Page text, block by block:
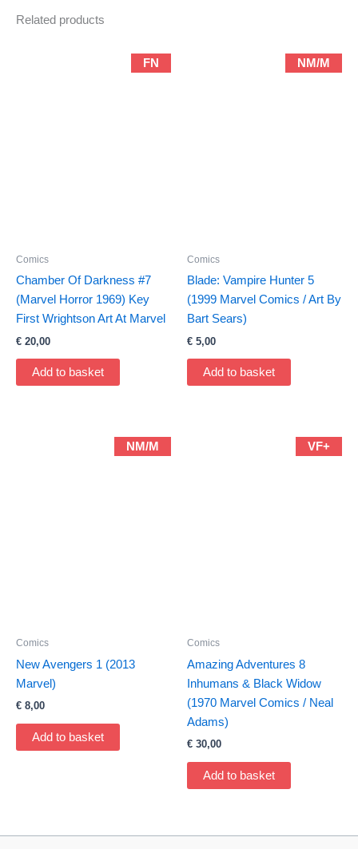
Related products
FN
Comics
Chamber Of Darkness #7
(Marvel Horror 1969) Key
First Wrightson Art At Marvel
€ 20,00
Add to basket
NM/M
Comics
Blade: Vampire Hunter 5
(1999 Marvel Comics / Art By
Bart Sears)
€ 5,00
Add to basket
NM/M
Comics
New Avengers 1 (2013
Marvel)
€ 8,00
Add to basket
VF+
Comics
Amazing Adventures 8
Inhumans & Black Widow
(1970 Marvel Comics / Neal
Adams)
€ 30,00
Add to basket